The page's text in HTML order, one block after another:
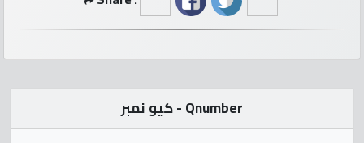
Contact
كيو نمبر - Qnumber